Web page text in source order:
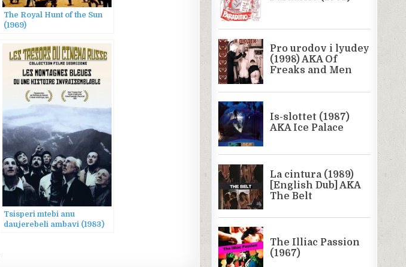
The Royal Hunt of the Sun
(1969)
Tsisperi mtebi anu
daujerebeli ambavi (1983)